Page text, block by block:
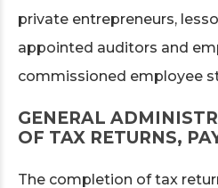
private entrepreneurs,
appointed auditors and
commissioned employee
GENERAL
OF TAX RETURNS,
The completion of tax